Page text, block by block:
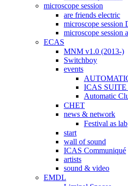
microscope session
are friends electric
microscope session
microscope session
ECAS
MNM v1.0 (2013-)
Switchboy
events
ICAS SUITE
Automatic
CHET
news & network
Festival as lab
start
wall of sound
ICAS Communiqué
artists
sound & video
EMDL